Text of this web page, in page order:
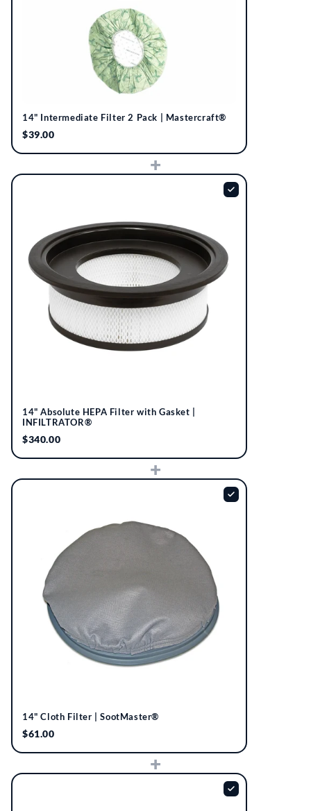
14" Intermediate Filter 2 Pack | Mastercraft®
$39.00
+
14" Absolute HEPA Filter with Gasket |
INFILTRATOR®
$340.00
+
14" Cloth Filter | SootMaster®
$61.00
+